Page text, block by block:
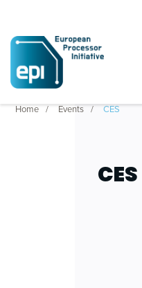
Home Events CES
CES